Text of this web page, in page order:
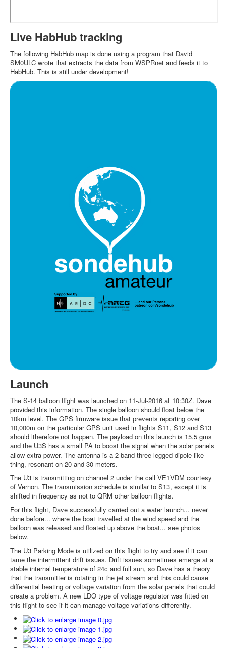
Live HabHub tracking
The following HabHub map is done using a program that David
SM0ULC wrote that extracts the data from WSPRnet and feeds it to
HabHub. This is still under development!
Launch
The S-14 balloon flight was launched on 11-Jul-2016 at 10:30Z. Dave
provided this information. The single balloon should float below the
10km level. The GPS firmware issue that prevents reporting over
10,000m on the particular GPS unit used in flights S11, S12 and S13
should ltherefore not happen. The payload on this launch is 15.5 gms
and the U3S has a small PA to boost the signal when the solar panels
allow extra power. The antenna is a 2 band three legged dipole-like
thing, resonant on 20 and 30 meters.
The U3 is transmitting on channel 2 under the call VE1VDM courtesy
of Vernon. The transmission schedule is similar to S13, except it is
shifted in frequency as not to QRM other balloon flights.
For this flight, Dave successfully carried out a water launch... never
done before... where the boat travelled at the wind speed and the
balloon was released and floated up above the boat... see photos
below.
The U3 Parking Mode is utilized on this flight to try and see if it can
tame the intermittent drift issues. Drift issues sometimes emerge at a
stable internal temperature of 24c and full sun, so Dave has a theory
that the transmitter is rotating in the jet stream and this could cause
differential heating or voltage variation from the solar panels that could
create a problem. A new LDO type of voltage regulator was fitted on
this flight to see if it can manage voltage variations differently.